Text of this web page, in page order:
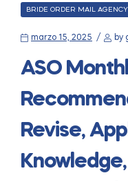
CATEGORIES
BRIDE ORDER MAIL AGENCY
marzo 15, 2025 by
ASO
Revise,